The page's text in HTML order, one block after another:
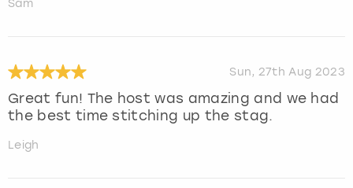
Sam
Sun, 27th Aug 2023
Great fun! The host was amazing and we had
the best time stitching up the stag.
Leigh